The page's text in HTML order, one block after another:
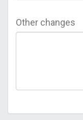
Other changes